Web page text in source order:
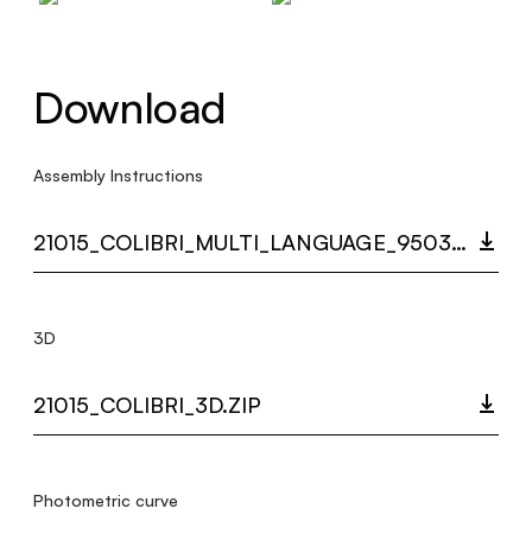
Download
Assembly Instructions
21015_COLIBRI_MULTI_LANGUAGE_9503_INST.PDF
3D
21015_COLIBRI_3D.ZIP
Photometric curve